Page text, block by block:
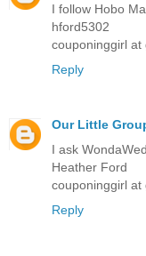
I follow Hobo
hford5302
couponinggirl at
Reply
Our Little
I ask
Heather Ford
couponinggirl at
Reply